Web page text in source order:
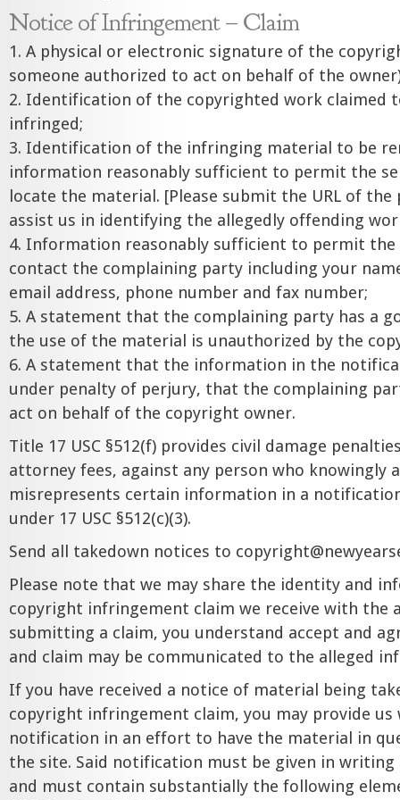
Notice of Infringement – Claim
1. A physical or electronic signature of the
someone authorized to act on behalf of the
2. Identification of the copyrighted work claimed
infringed;
3. Identification of the infringing material to be
information reasonably sufficient to permit the
locate the material. [Please submit the URL of
assist us in identifying the allegedly offending
4. Information reasonably sufficient to permit the
contact the complaining party including your
email address, phone number and fax number;
5. A statement that the complaining party has a
the use of the material is unauthorized by the
6. A statement that the information in the
under penalty of perjury, that the complaining
act on behalf of the copyright owner.
Title 17 USC §512(f) provides civil damage
attorney fees, against any person who knowingly
misrepresents certain information in a
under 17 USC §512(c)(3).
Send all takedown notices to
Please note that we may share the identity and
copyright infringement claim we receive with the
submitting a claim, you understand accept and
and claim may be communicated to the alleged
If you have received a notice of material being
copyright infringement claim, you may provide
notification in an effort to have the material in
the site. Said notification must be given in writing
and must contain substantially the following